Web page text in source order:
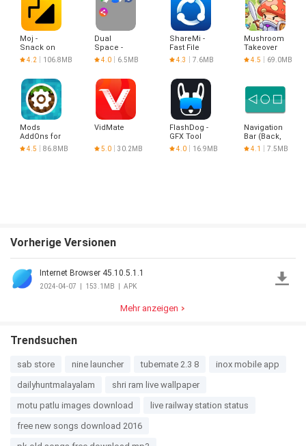
Moj -
Snack on
Indian
Short
Made in
India
4.2 106.8MB
Dual
Space -
Multiple
Accounts
4.0 6.5MB
ShareMi -
Fast File
Sharing
4.3 7.6MB
Mushroom
Takeover
4.5 69.0MB
Mods
AddOns for
Minecraft
PE
4.5 86.8MB
VidMate
5.0 30.2MB
FlashDog -
GFX Tool
for PUBG
4.0 16.9MB
Navigation
Bar (Back,
Home,
Recent
4.1 7.5MB
Vorherige Versionen
Internet Browser 45.10.5.1.1
2024-04-07 153.1MB APK
Mehr anzeigen
Trendsuchen
sab store nine launcher tubemate 2.3 8
inox mobile app
dailyhuntmalayalam
shri ram live wallpaper
motu patlu images download
live railway station status
free new songs download 2016